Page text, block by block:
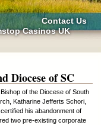
Contact Us
Casinos UK
Diocese of SC
of the Diocese of South
Katharine Jefferts Schori,
his abandonment of
two pre-existing corporate